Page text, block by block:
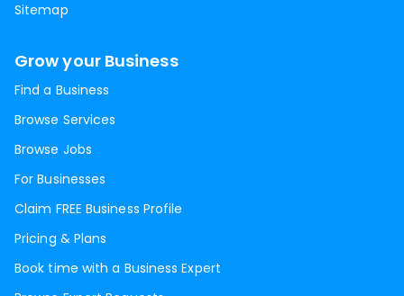
Sitemap
Grow your Business
Find a Business
Browse Services
Browse Jobs
For Businesses
Claim FREE Business Profile
Pricing & Plans
Book time with a Business Expert